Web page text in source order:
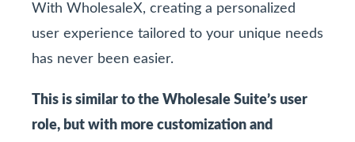
With WholesaleX, creating a personalized
user experience tailored to your unique needs
has never been easier.
This is similar to the Wholesale Suite’s user
role, but with more customization and